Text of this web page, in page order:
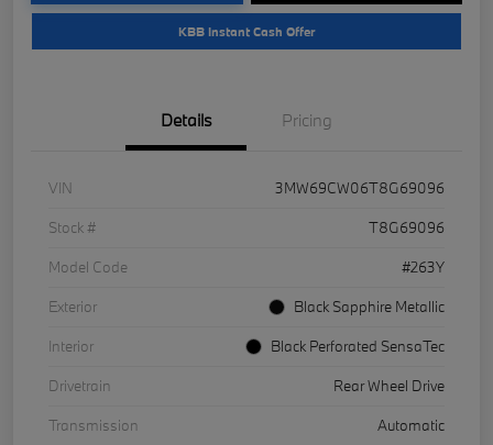
KBB Instant Cash Offer
Details Pricing
VIN
3MW69CW06T8G69096
Stock #
T8G69096
Model Code
#263Y
Exterior
Black Sapphire Metallic
Interior
Black Perforated SensaTec
Drivetrain
Rear Wheel Drive
Transmission
Automatic